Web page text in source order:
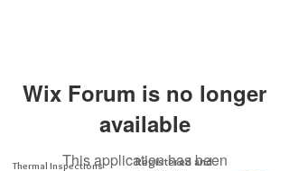
Wix Forum is no longer
available
This application has been
Thermal Inspections
Registered and